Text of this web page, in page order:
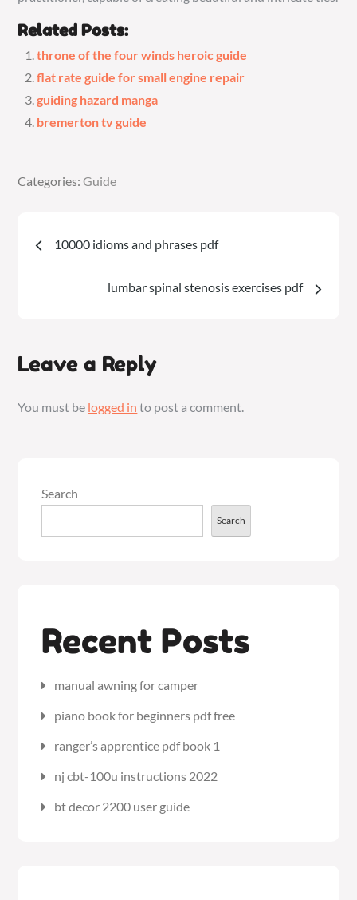
Related Posts:
throne of the four winds heroic guide
flat rate guide for small engine repair
guiding hazard manga
bremerton tv guide
Categories:
Categories:Guide
Post
10000 idioms and phrases pdf
lumbar spinal stenosis exercises pdf
Leave a Reply
You must be logged in to post a comment.
Search
Search
Recent Posts
manual awning for camper
piano book for beginners pdf free
ranger’s apprentice pdf book 1
nj cbt-100u instructions 2022
bt decor 2200 user guide